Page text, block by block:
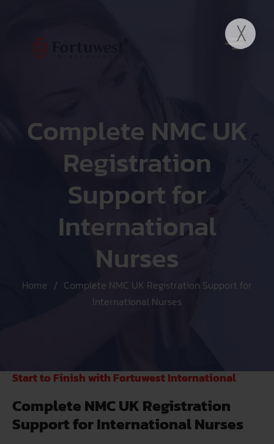
Complete NMC UK
Registration
Support for
International
Nurses
Home
Complete NMC UK Registration Support for
International Nurses
Start to Finish with Fortuwest International
Complete NMC UK Registration
Support for International Nurses